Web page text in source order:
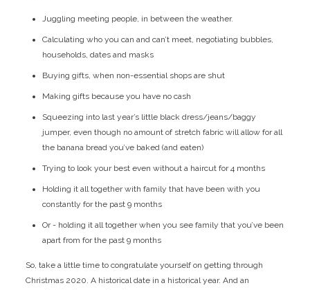
Juggling meeting people, in between the weather.
Calculating who you can and can’t meet, negotiating bubbles,
households, dates and masks
Buying gifts, when non-essential shops are shut
Making gifts because you have no cash
Squeezing into last year’s little black dress/jeans/baggy
jumper, even though no amount of stretch fabric will allow for all
the banana bread you’ve baked (and eaten)
Trying to look your best even without a haircut for 4 months
Holding it all together with family that have been with you
constantly for the past 9 months
Or - holding it all together when you see family that you’ve been
apart from for the past 9 months
So, take a little time to congratulate yourself on getting through
Christmas 2020. A historical date in a historical year. And an